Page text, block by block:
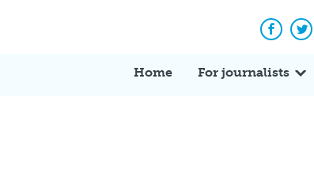
Home For journalists